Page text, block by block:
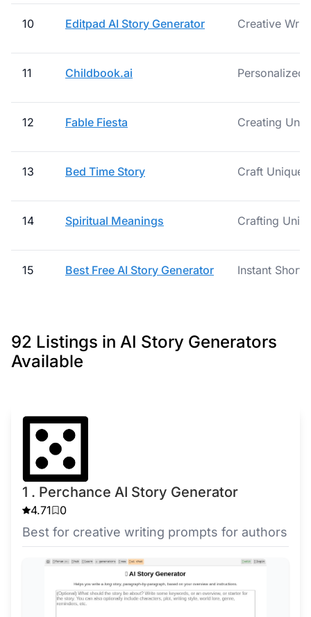
10 Editpad AI Story Generator Creative
11 Childbook.ai Personalized
12 Fable Fiesta Creating
13 Bed Time Story Craft Unique
14 Spiritual Meanings Crafting
15 Best Free AI Story Generator Instant Short
92 Listings in AI Story Generators
Available
1 . Perchance AI Story Generator
4.71 0
Best for creative writing prompts for authors